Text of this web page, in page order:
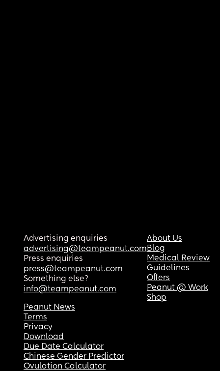
Advertising enquiries
advertising@teampeanut.com
Press enquiries
press@teampeanut.com
Something else?
info@teampeanut.com
About Us
Blog
Medical Review
Guidelines
Offers
Peanut @ Work
Shop
Peanut News
Terms
Privacy
Download
Due Date Calculator
Chinese Gender Predictor
Ovulation Calculator